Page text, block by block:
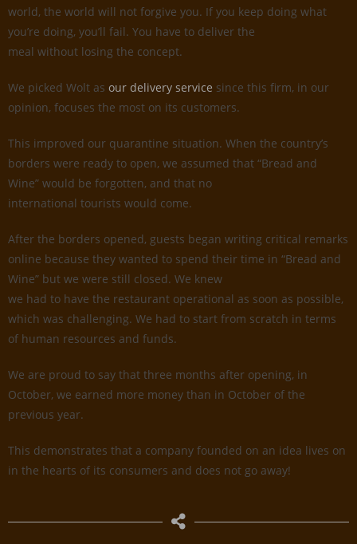
world, the world will not forgive you. If you keep doing what
you’re doing, you’ll fail. You have to deliver the
meal without losing the concept.
We picked Wolt as our delivery service since this firm, in our
opinion, focuses the most on its customers.
This improved our quarantine situation. When the country’s
borders were ready to open, we assumed that “Bread and
Wine” would be forgotten, and that no
international tourists would come.
After the borders opened, guests began writing critical remarks
online because they wanted to spend their time in “Bread and
Wine” but we were still closed. We knew
we had to have the restaurant operational as soon as possible,
which was challenging. We had to start from scratch in terms
of human resources and funds.
We are proud to say that three months after opening, in
October, we earned more money than in October of the
previous year.
This demonstrates that a company founded on an idea lives on
in the hearts of its consumers and does not go away!